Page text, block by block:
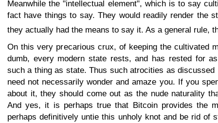
Meanwhile the "intellectual element", which is to say
fact have things to say. They would readily render the
they actually had the means to say it. As a general rule,
On this very precarious crux, of keeping the cultivated
dumb, every modern state rests, and has rested for
such a thing as state. Thus such atrocities as discussed
need not necessarily wonder and amaze you. If you
about it, they should come out as the nude naturality
And yes, it is perhaps true that Bitcoin provides the
perhaps definitively untie this unholy knot and be rid of